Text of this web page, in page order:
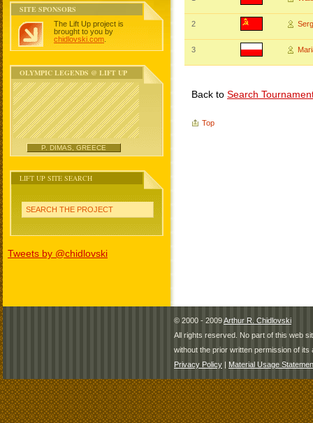
SITE SPONSORS
The Lift Up project is
brought to you by
chidlovski.com
OLYMPIC LEGENDS @ LIFT UP
P. DIMAS, GREECE
LIFT UP SITE SEARCH
SEARCH THE PROJECT
Tweets by @chidlovski
2
3
Back to Search
Top
© 2000 - 2009Arthur R. Chidlovski
All rights reserved. No part of this web
without the prior written permission of its
Privacy Policy | Material Usage